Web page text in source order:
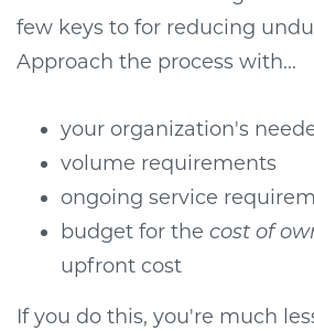
few keys to for reducing
Approach the process with...
your organization's
volume requirements
ongoing service
budget for the cost of
upfront cost
If you do this, you're much